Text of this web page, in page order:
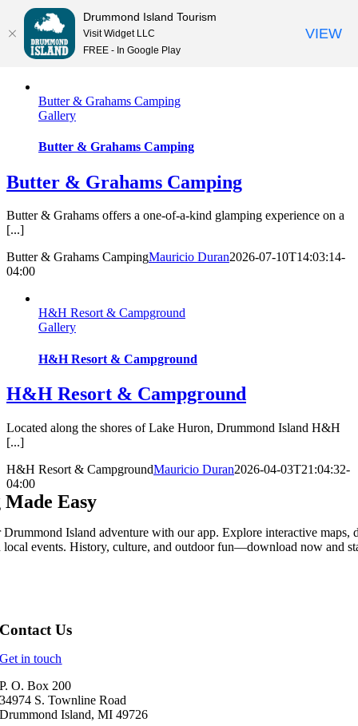
Skip
content
Butter & Grahams Camping
Gallery
Butter & Grahams Camping
Butter & Grahams Camping
Butter & Grahams offers a one-of-a-kind glamping experience on a
[...]
Butter & Grahams CampingMauricio Duran2026-07-10T14:03:14-
04:00
H&H Resort & Campground
Gallery
H&H Resort & Campground
H&H Resort & Campground
Located along the shores of Lake Huron, Drummond Island H&H
[...]
H&H Resort & CampgroundMauricio Duran2026-04-03T21:04:32-
04:00
Easy
Island adventure with our app. Explore interactive maps,
local events. History, culture, and outdoor fun—download now and
Contact Us
Get in touch
P. O. Box 200
34974 S. Townline Road
Drummond Island, MI 49726
Drummond Island Tourism
Visit Widget LLC
FREE - In Google Play
VIEW